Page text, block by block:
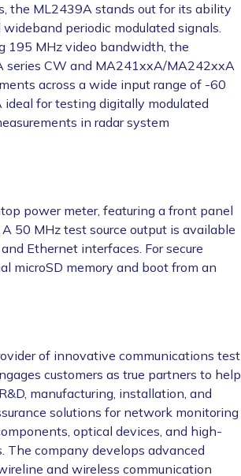
the ML2439A stands out for its ability
periodic modulated signals.
195 MHz video bandwidth, the
series CW and MA241xxA/MA242xxA
across a wide input range of -60
for testing digitally modulated
in radar system
power meter, featuring a front panel
50 MHz test source output is available
Ethernet interfaces. For secure
microSD memory and boot from an
of innovative communications test
customers as true partners to help
manufacturing, installation, and
solutions for network monitoring
optical devices, and high-
The company develops advanced
and wireless communication